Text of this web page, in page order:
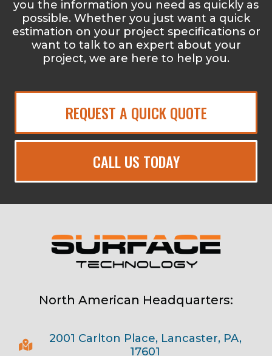
you the information you need as quickly as
possible. Whether you just want a quick
estimation on your project specifications or
want to talk to an expert about your
project, we are here to help you.
REQUEST A QUICK QUOTE
CALL US TODAY
North American Headquarters:
2001 Carlton Place, Lancaster, PA,
17601